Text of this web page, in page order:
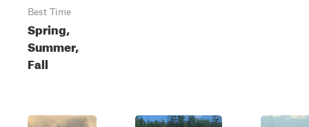
Best Time
Spring,
Summer,
Fall